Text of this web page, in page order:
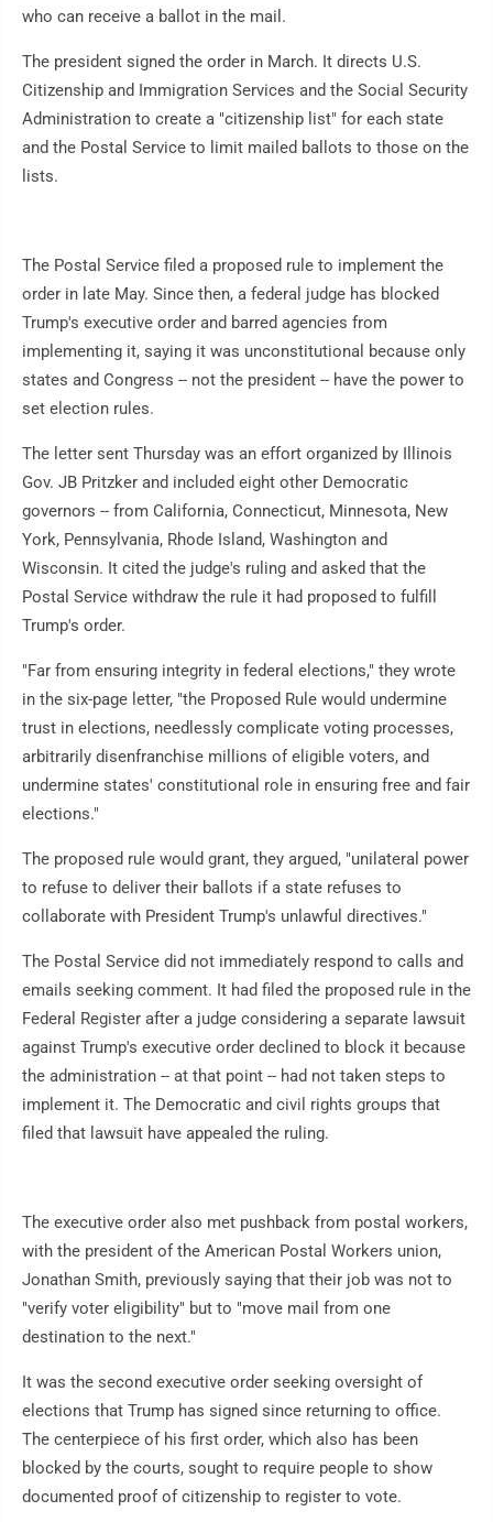
who can receive a ballot in the mail.
The president signed the order in March. It directs U.S.
Citizenship and Immigration Services and the Social Security
Administration to create a "citizenship list" for each state
and the Postal Service to limit mailed ballots to those on the
lists.
The Postal Service filed a proposed rule to implement the
order in late May. Since then, a federal judge has blocked
Trump's executive order and barred agencies from
implementing it, saying it was unconstitutional because only
states and Congress -- not the president -- have the power to
set election rules.
The letter sent Thursday was an effort organized by Illinois
Gov. JB Pritzker and included eight other Democratic
governors -- from California, Connecticut, Minnesota, New
York, Pennsylvania, Rhode Island, Washington and
Wisconsin. It cited the judge's ruling and asked that the
Postal Service withdraw the rule it had proposed to fulfill
Trump's order.
"Far from ensuring integrity in federal elections," they wrote
in the six-page letter, "the Proposed Rule would undermine
trust in elections, needlessly complicate voting processes,
arbitrarily disenfranchise millions of eligible voters, and
undermine states' constitutional role in ensuring free and fair
elections."
The proposed rule would grant, they argued, "unilateral power
to refuse to deliver their ballots if a state refuses to
collaborate with President Trump's unlawful directives."
The Postal Service did not immediately respond to calls and
emails seeking comment. It had filed the proposed rule in the
Federal Register after a judge considering a separate lawsuit
against Trump's executive order declined to block it because
the administration -- at that point -- had not taken steps to
implement it. The Democratic and civil rights groups that
filed that lawsuit have appealed the ruling.
The executive order also met pushback from postal workers,
with the president of the American Postal Workers union,
Jonathan Smith, previously saying that their job was not to
"verify voter eligibility" but to "move mail from one
destination to the next."
It was the second executive order seeking oversight of
elections that Trump has signed since returning to office.
The centerpiece of his first order, which also has been
blocked by the courts, sought to require people to show
documented proof of citizenship to register to vote.